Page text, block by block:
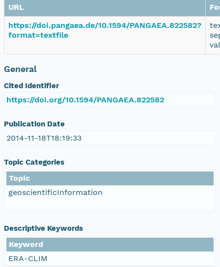
URL
https://doi.pangaea.de/10.1594/PANGAEA.822582?
format=textfile
General
Cited Identifier
https://doi.org/10.1594/PANGAEA.822582
Publication Date
2014-11-18T18:19:33
Topic Categories
Topic
geoscientificInformation
Descriptive Keywords
Keyword
ERA-CLIM